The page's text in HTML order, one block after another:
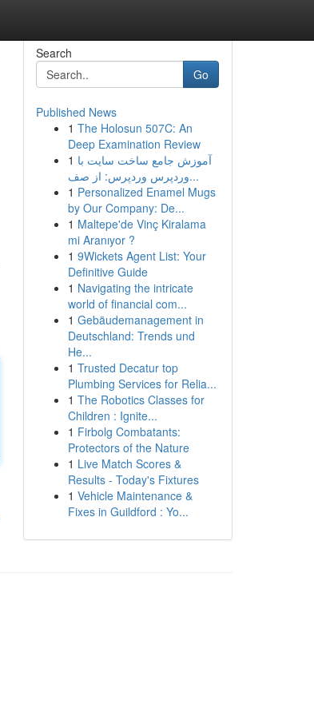
Search
Go
Published News
1 The Holosun 507C: An
Deep Examination Review
1 آموزش جامع ساخت سایت با
وردپرس وردپرس: از صف...
1 Personalized Enamel Mugs
by Our Company: De...
1 Maltepe'de Vinç Kiralama
mi Aranıyor ?
1 9Wickets Agent List: Your
Definitive Guide
1 Navigating the intricate
world of financial com...
1 Gebäudemanagement in
Deutschland: Trends und
He...
1 Trusted Decatur top
Plumbing Services for Relia...
1 The Robotics Classes for
Children : Ignite...
1 Firbolg Combatants:
Protectors of the Nature
1 Live Match Scores &
Results - Today's Fixtures
1 Vehicle Maintenance &
Fixes in Guildford : Yo...